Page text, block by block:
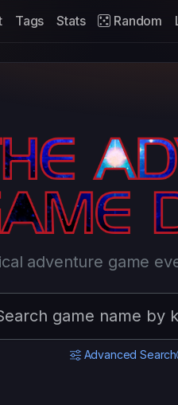
Tags Stats Random
adventure game
Advanced Search